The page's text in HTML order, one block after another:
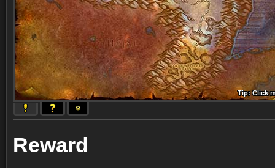
Tip: Click
Tip: Click
Tip: Click
Tip: Click
Tip: Click
Tip: Click
Tip: Click
Tip: Click
Tip: Click
Reward